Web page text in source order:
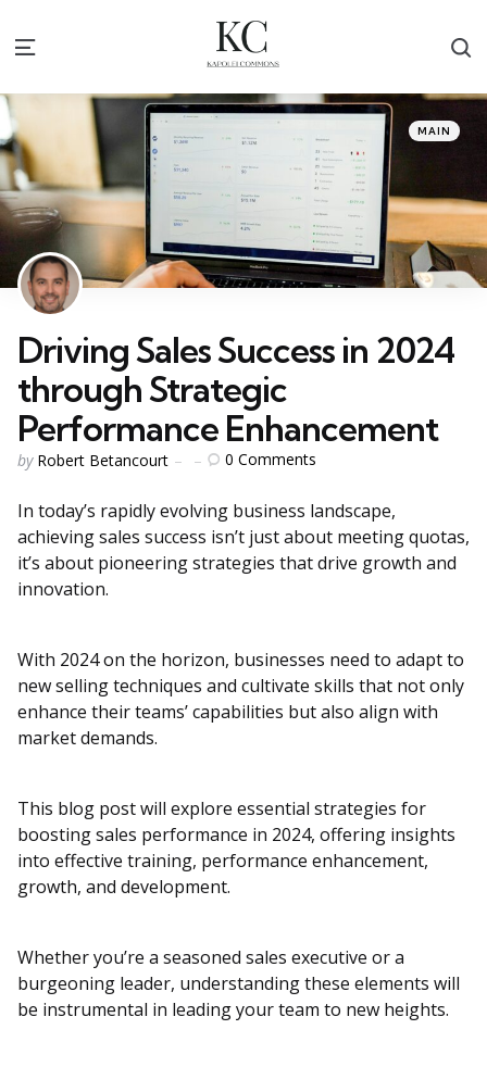
Menu
Categories
Posted
in
MAIN
Driving Sales Success in 2024
through Strategic
Performance Enhancement
Posted
by Robert Betancourt 0 Comments
In today’s rapidly evolving business landscape,
achieving sales success isn’t just about meeting quotas,
it’s about pioneering strategies that drive growth and
innovation.
With 2024 on the horizon, businesses need to adapt to
new selling techniques and cultivate skills that not only
enhance their teams’ capabilities but also align with
market demands.
This blog post will explore essential strategies for
boosting sales performance in 2024, offering insights
into effective training, performance enhancement,
growth, and development.
Whether you’re a seasoned sales executive or a
burgeoning leader, understanding these elements will
be instrumental in leading your team to new heights.